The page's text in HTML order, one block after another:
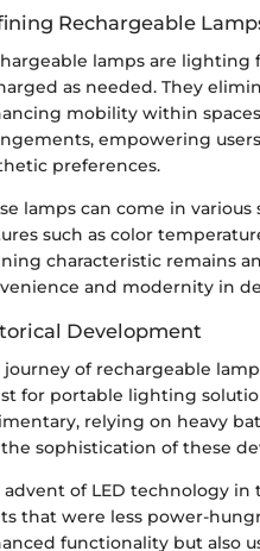
Rechargeable
lamps are
as needed. They
mobility within
empowering
preferences.
lamps can come in
such as color
characteristic remains
and modernity in
Development
journey of rechargeable
for portable lighting
relying on heavy
sophistication of these
advent of LED technology
that were less power-
functionality but also